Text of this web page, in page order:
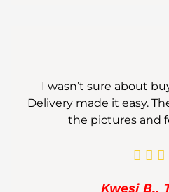
I wasn’t sure about
Delivery made it easy.
the pictures and
  
Kwesi B.,